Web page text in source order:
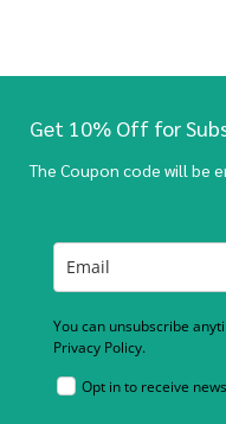
Get 10% Off for
The Coupon code will be
You can unsubscribe
Privacy Policy.
Opt in to receive